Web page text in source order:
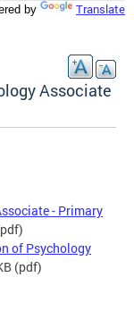
by Translate
Associate
- Primary
of Psychology
(pdf)